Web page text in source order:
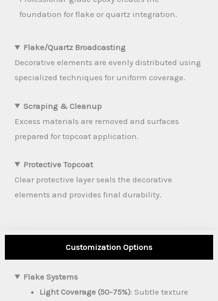
foundation for flake or quartz integration.
Flake/Quartz Broadcasting
Decorative elements are evenly distributed using
specialized techniques for uniform coverage.
Scraping & Cleanup
Excess materials are removed and surfaces
prepared for topcoat application.
Protective Topcoat
Clear protective layer seals the decorative
elements and provides final durability.
Customization Options
Flake Systems
Light Coverage (50-75%): Subtle texture